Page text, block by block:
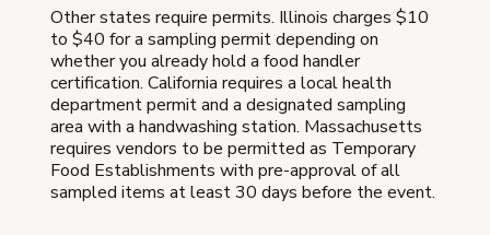
Other states require permits. Illinois charges $10
to $40 for a sampling permit depending on
whether you already hold a food handler
certification. California requires a local health
department permit and a designated sampling
area with a handwashing station. Massachusetts
requires vendors to be permitted as Temporary
Food Establishments with pre-approval of all
sampled items at least 30 days before the event.